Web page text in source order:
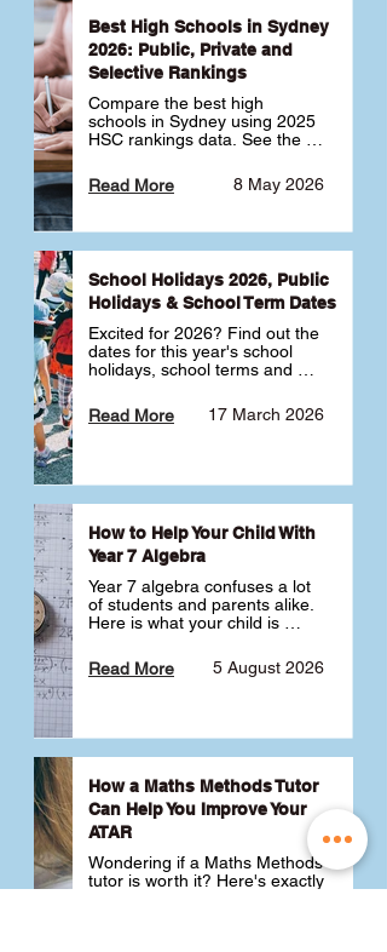
Best High Schools in Sydney
2026: Public, Private and
Selective Rankings
Compare the best high
schools in Sydney using 2025
HSC rankings data. See the
selective schools by HSC
Band 6 rates to determine
best for your child 🎓
8 May 2026
Read More
School Holidays 2026, Public
Holidays & School Term Dates
Excited for 2026? Find out the
dates for this year's school
holidays, school terms and
17 March 2026
Read More
How to Help Your Child With
Year 7 Algebra
Year 7 algebra confuses a lot
of students and parents alike.
Here is what your child is
like a huge jump from primary
school Maths and what you
5 August 2026
Read More
How a Maths Methods Tutor
Can Help You Improve Your
ATAR
Wondering if a Maths Methods
tutor is worth it? Here's exactly